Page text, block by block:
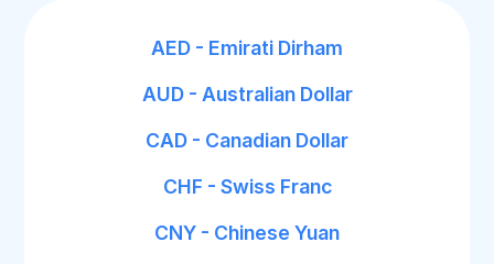
AED - Emirati Dirham
AUD - Australian Dollar
CAD - Canadian Dollar
CHF - Swiss Franc
CNY - Chinese Yuan